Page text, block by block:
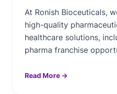
At Ronish Bioceuticals,
high-quality
healthcare solutions,
pharma franchise
Read More →